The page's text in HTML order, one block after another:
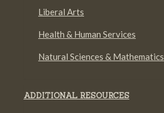
Liberal Arts
Health & Human Services
Natural Sciences & Mathematics
ADDITIONAL RESOURCES